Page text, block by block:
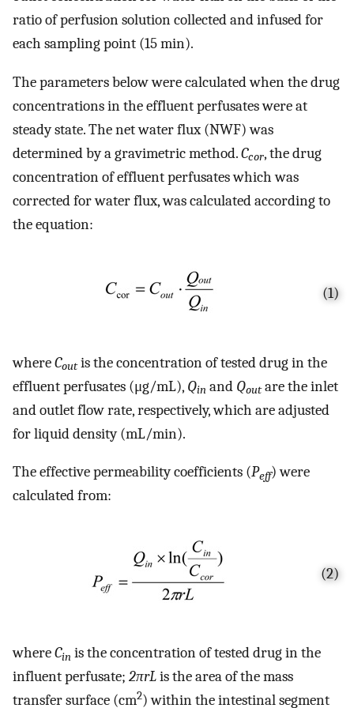
ratio of perfusion solution collected and infused for
each sampling point (15 min).
The parameters below were calculated when the drug
concentrations in the effluent perfusates were at
steady state. The net water flux (NWF) was
determined by a gravimetric method.Ccor, the drug
concentration of effluent perfusates which was
corrected for water flux, was calculated according to
the equation:
(1)
whereCoutis the concentration of tested drug in the
effluent perfusates (μg/mL), Qin and Qoutare the inlet
and outlet flow rate, respectively, which are adjusted
for liquid density (mL/min).
The effective permeability coefficients (Peff) were
calculated from:
(2)
whereCin is the concentration of tested drug in the
influent perfusate; 2πrLis the area of the mass
transfer surface (cm2) within the intestinal segment